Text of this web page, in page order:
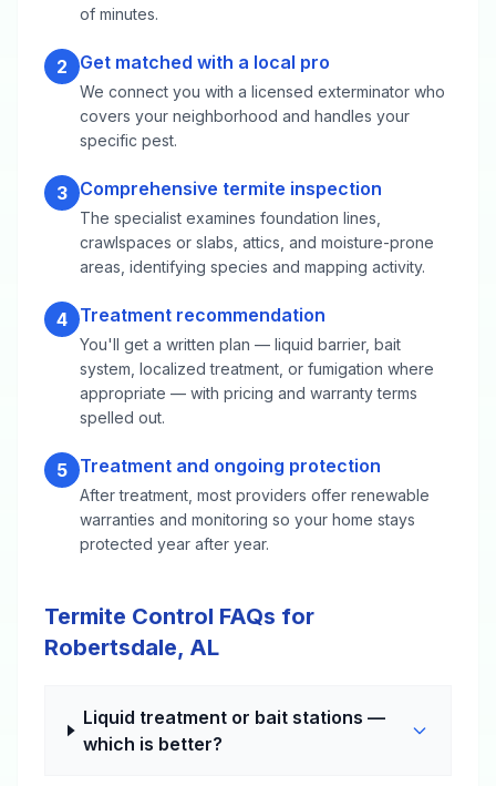
of minutes.
2 Get matched with a local pro
We connect you with a licensed exterminator who
covers your neighborhood and handles your
specific pest.
3 Comprehensive termite inspection
The specialist examines foundation lines,
crawlspaces or slabs, attics, and moisture-prone
areas, identifying species and mapping activity.
4 Treatment recommendation
You'll get a written plan — liquid barrier, bait
system, localized treatment, or fumigation where
appropriate — with pricing and warranty terms
spelled out.
5 Treatment and ongoing protection
After treatment, most providers offer renewable
warranties and monitoring so your home stays
protected year after year.
Termite Control FAQs for
Robertsdale, AL
Liquid treatment or bait stations —
which is better?